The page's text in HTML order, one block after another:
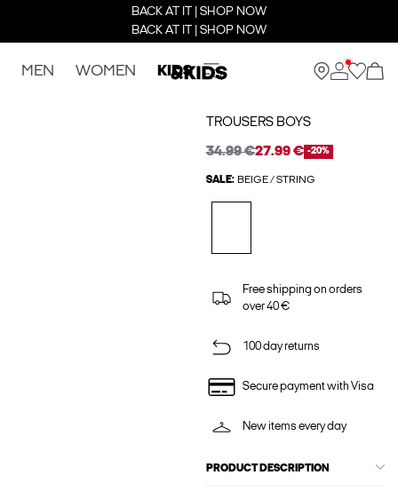
BACK AT IT | SHOP NOW
BACK AT IT | SHOP NOW
MEN WOMEN KIDS
TROUSERS BOYS
34.99 €27.99 € -20%
SALE: BEIGE / STRING
Free shipping on orders
over 40 €
100 day returns
Secure payment with Visa
New items every day
PRODUCT DESCRIPTION